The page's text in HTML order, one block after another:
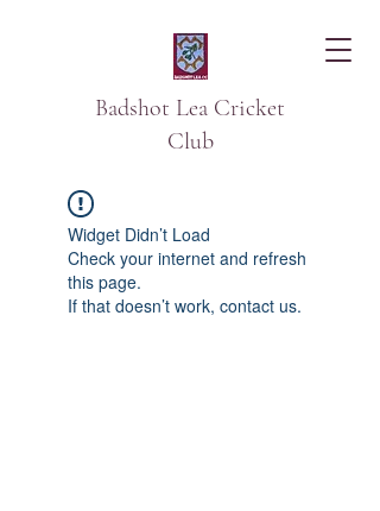
Badshot Lea Cricket
Club
Widget Didn’t Load
Check your internet and refresh
this page.
If that doesn’t work, contact us.